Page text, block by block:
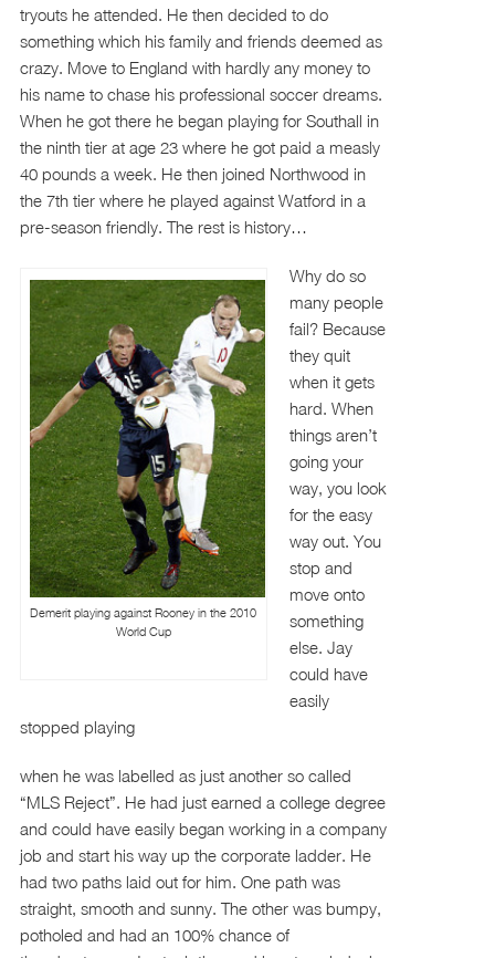
tryouts he attended. He then decided to do
something which his family and friends deemed as
crazy. Move to England with hardly any money to
his name to chase his professional soccer dreams.
When he got there he began playing for Southall in
the ninth tier at age 23 where he got paid a measly
40 pounds a week. He then joined Northwood in
the 7th tier where he played against Watford in a
pre-season friendly. The rest is history…
Demerit playing against Rooney in the 2010
World Cup
Why do so
many people
fail? Because
they quit
when it gets
hard. When
things aren’t
going your
way, you look
for the easy
way out. You
stop and
move onto
something
else. Jay
could have
easily
stopped playing
when he was labelled as just another so called
“MLS Reject”. He had just earned a college degree
and could have easily began working in a company
job and start his way up the corporate ladder. He
had two paths laid out for him. One path was
straight, smooth and sunny. The other was bumpy,
potholed and had an 100% chance of